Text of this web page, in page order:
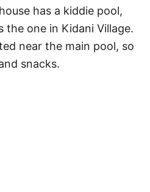
has a kiddie pool,
the one in Kidani Village.
near the main pool, so
snacks.